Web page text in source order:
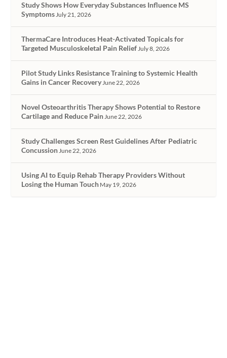
Study Shows How Everyday Substances Influence MS
SymptomsJuly 21, 2026
ThermaCare Introduces Heat-Activated Topicals for
Targeted Musculoskeletal Pain ReliefJuly 8, 2026
Pilot Study Links Resistance Training to Systemic Health
Gains in Cancer RecoveryJune 22, 2026
Novel Osteoarthritis Therapy Shows Potential to Restore
Cartilage and Reduce PainJune 22, 2026
Study Challenges Screen Rest Guidelines After Pediatric
ConcussionJune 22, 2026
Using AI to Equip Rehab Therapy Providers Without
Losing the Human Touch May 19, 2026